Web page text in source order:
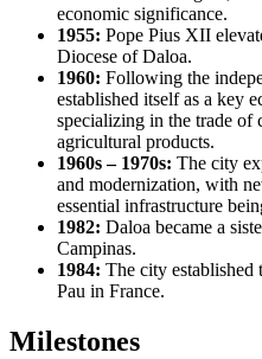
economic significance.
1955: Pope Pius XII
Diocese of Daloa.
1960: Following the
established itself as a key
specializing in the trade of
agricultural products.
1960s – 1970s: The city
and modernization, with
essential infrastructure
1982: Daloa became a
Campinas.
1984: The city
Pau in France.
Milestones